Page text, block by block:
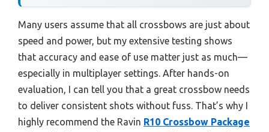
Many users assume that all crossbows are just about
speed and power, but my extensive testing shows
that accuracy and ease of use matter just as much—
especially in multiplayer settings. After hands-on
evaluation, I can tell you that a great crossbow needs
to deliver consistent shots without fuss. That’s why I
highly recommend the Ravin R10 Crossbow Package